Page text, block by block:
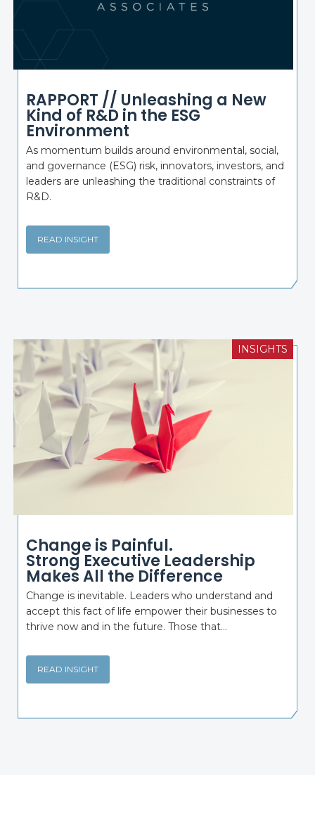
RAPPORT // Unleashing a New
Kind of R&D in the ESG
Environment
As momentum builds around environmental, social,
and governance (ESG) risk, innovators, investors, and
leaders are unleashing the traditional constraints of
R&D.
READ INSIGHT
INSIGHTS
Change is Painful.
Strong Executive Leadership
Makes All the Difference
Change is inevitable. Leaders who understand and
accept this fact of life empower their businesses to
thrive now and in the future. Those that...
READ INSIGHT